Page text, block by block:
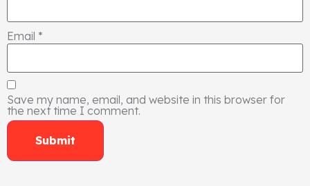
Email *
Save my name, email, and website in this browser for
the next time I comment.